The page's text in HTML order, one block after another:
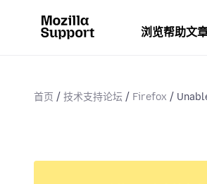
浏览帮助文
首页 技术支持论坛 Firefox